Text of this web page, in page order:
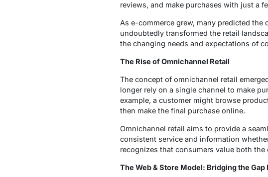
reviews, and make purchases with just a
As e-commerce grew, many predicted
undoubtedly transformed the retail
the changing needs and expectations of
The Rise of Omnichannel Retail
The concept of omnichannel retail
longer rely on a single channel to make
example, a customer might browse
then make the final purchase online.
Omnichannel retail aims to provide a
consistent service and information
recognizes that consumers value both
The Web & Store Model: Bridging the